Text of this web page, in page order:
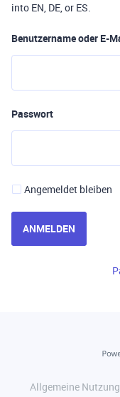
into EN, DE, or ES.
Benutzername oder E-
Passwort
Angemeldet bleiben
ANMELDEN
Allgemeine